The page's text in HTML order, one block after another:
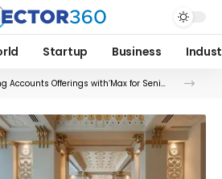
Startup Business
HDFC Bank Expands Saving Accounts Offerings with‘Max for Seniors’ and ‘Max for Her’